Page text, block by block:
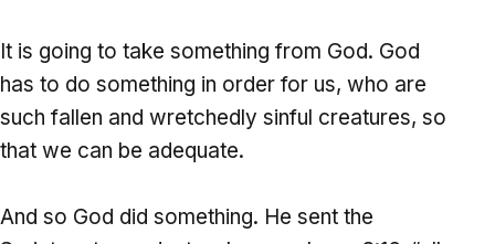
It is going to take something from God. God
has to do something in order for us, who are
such fallen and wretchedly sinful creatures, so
that we can be adequate.
And so God did something. He sent the